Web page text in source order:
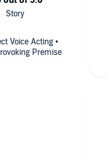
Voice Acting •
Premise